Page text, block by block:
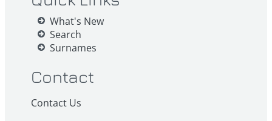
What's New
Search
Surnames
Contact
Contact Us